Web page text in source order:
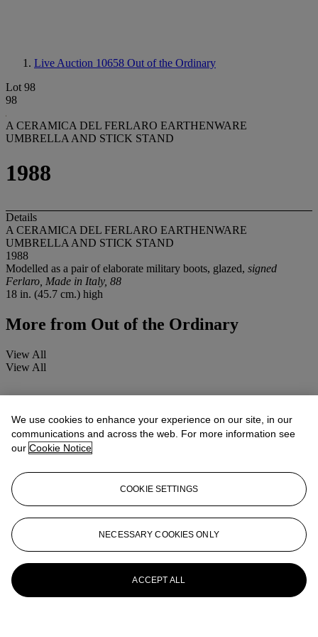
Live Auction 10658 Out of the Ordinary
Lot 98
98
A CERAMICA DEL FERLARO EARTHENWARE
UMBRELLA AND STICK STAND
1988
Details
A CERAMICA DEL FERLARO EARTHENWARE
UMBRELLA AND STICK STAND
1988
Modelled as a pair of elaborate military boots, glazed, signed
Ferlaro, Made in Italy, 88
18 in. (45.7 cm.) high
More from Out of the Ordinary
View All
View All
We use cookies to enhance your experience on our site, in our
communications and across the web. For more information see
our Cookie Notice
COOKIE SETTINGS
NECESSARY COOKIES ONLY
ACCEPT ALL